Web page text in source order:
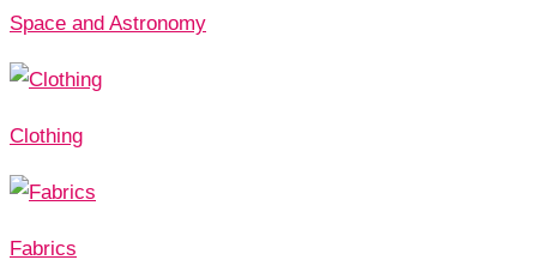
Space and Astronomy
Clothing
Fabrics